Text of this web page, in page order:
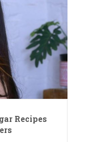
Recipes